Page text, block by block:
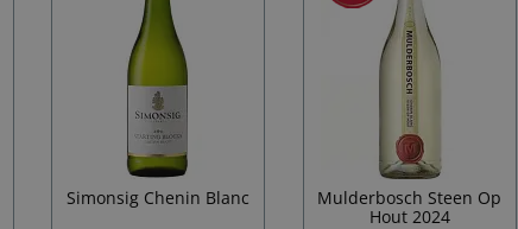
Simonsig Chenin Blanc
Mulderbosch Steen Op
Hout 2024